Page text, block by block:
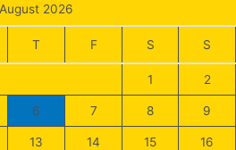
August 2026
T F S S
1 2
6 7 8 9
13 14 15 16